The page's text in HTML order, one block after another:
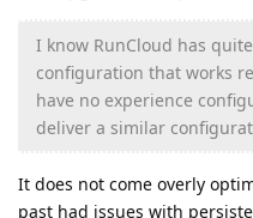
I know RunCloud has
configuration that works
have no experience
deliver a similar
It does not come overly
past had issues with